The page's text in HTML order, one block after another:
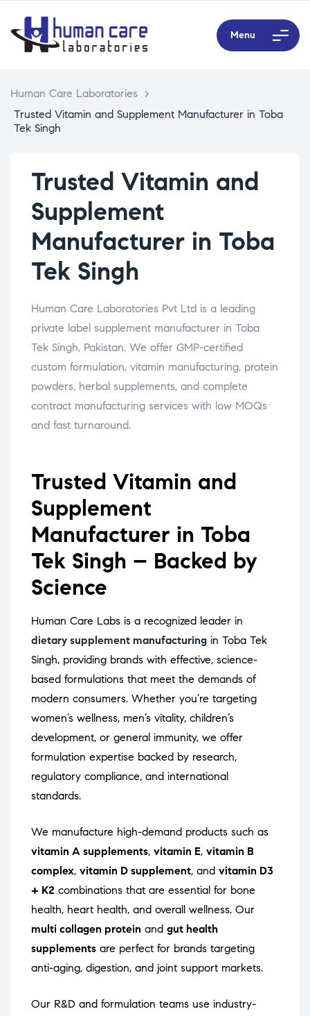
Menu
Human Care Laboratories
>
Trusted Vitamin and Supplement Manufacturer in Toba
Tek Singh
Trusted Vitamin and
Supplement
Manufacturer in Toba
Tek Singh
Human Care Laboratories Pvt Ltd is a leading
private label supplement manufacturer in Toba
Tek Singh, Pakistan. We offer GMP-certified
custom formulation, vitamin manufacturing, protein
powders, herbal supplements, and complete
contract manufacturing services with low MOQs
and fast turnaround.
Trusted Vitamin and
Supplement
Manufacturer in Toba
Tek Singh – Backed by
Science
Human Care Labs is a recognized leader in
dietary supplement manufacturing in Toba Tek
Singh, providing brands with effective, science-
based formulations that meet the demands of
modern consumers. Whether you’re targeting
women’s wellness, men’s vitality, children’s
development, or general immunity, we offer
formulation expertise backed by research,
regulatory compliance, and international
standards.
We manufacture high-demand products such as
vitamin A supplements, vitamin E, vitamin B
complex, vitamin D supplement, and vitamin D3
+ K2 combinations that are essential for bone
health, heart health, and overall wellness. Our
multi collagen protein and gut health
supplements are perfect for brands targeting
anti-aging, digestion, and joint support markets.
Our R&D and formulation teams use industry-